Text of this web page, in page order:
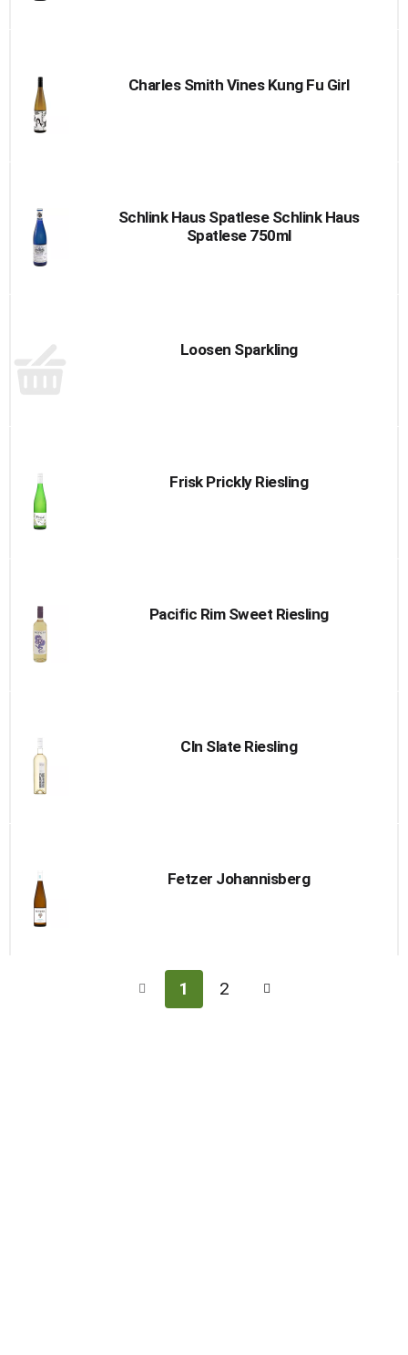
Charles Smith Vines Kung Fu Girl
Schlink Haus Spatlese Schlink Haus
Spatlese 750ml
Loosen Sparkling
Frisk Prickly Riesling
Pacific Rim Sweet Riesling
Cln Slate Riesling
Fetzer Johannisberg
1 2